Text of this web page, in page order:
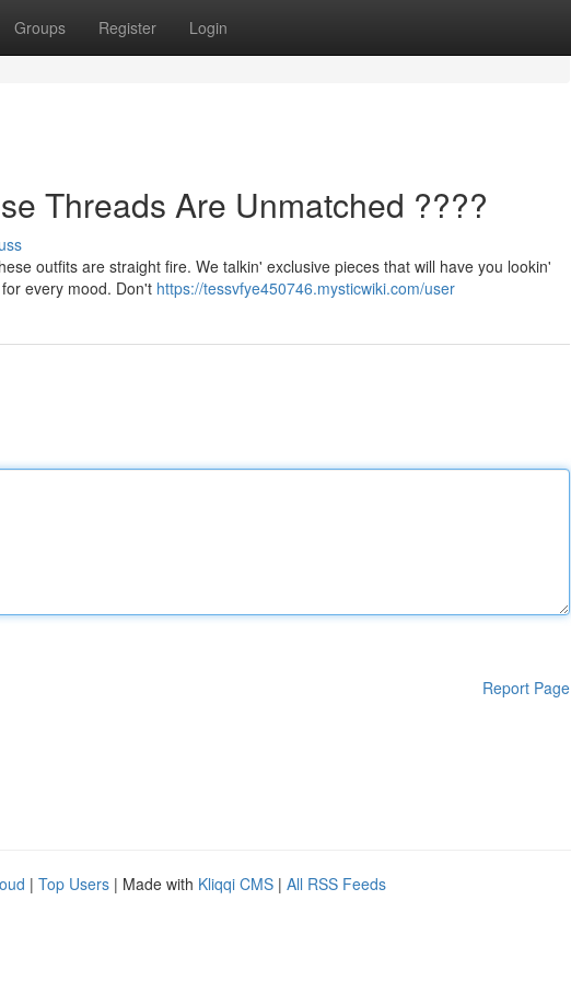
Groups Register Login
Threads Are Unmatched ????
outfits are straight fire. We talkin' exclusive pieces that will have you lookin'
every mood. Don't https://tessvfye450746.mysticwiki.com/user
Report Page
| Top Users | Made with Kliqqi CMS | All RSS Feeds